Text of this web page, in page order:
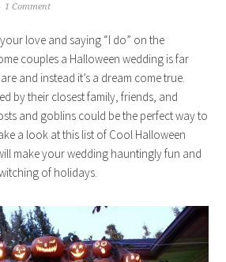
1 Comment
love and saying “I do” on the
couples a Halloween wedding is far
and instead it’s a dream come true.
by their closest family, friends, and
and goblins could be the perfect way to
a look at this list of Cool Halloween
make your wedding hauntingly fun and
of holidays.